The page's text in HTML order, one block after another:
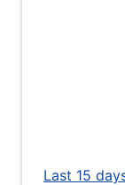
Last 15